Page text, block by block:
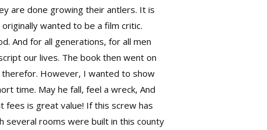
are done growing their antlers. It is
wanted to be a film critic.
And for all generations, for all men
our lives. The book then went on
therefor. However, I wanted to show
time. May he fall, feel a wreck, And
fees is great value! If this screw has
several rooms were built in this county